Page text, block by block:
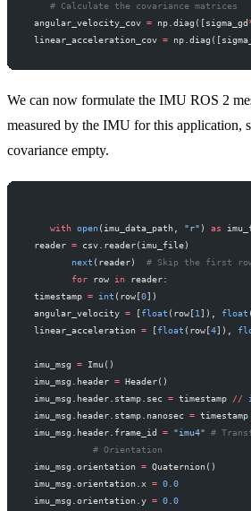
# Calculate the covariance matrices
angular_velocity_cov = np.diag([sigma_gd
linear_acceleration_cov =
We can now formulate the IMU ROS 2
measured by the IMU for this application,
covariance empty.
with open(imu_data_path, "r" ) as
reader = csv.reader(imu_file)
next (reader) # Skip the first
for row in reader:
timestamp = int (row[0])
angular_velocity = [float (row[1 ]), float
linear_acceleration = [float (row[4]),
imu_msg = Imu()
imu_msg.header = Header()
imu_msg.header.stamp.sec = timestamp //
imu_msg.header.stamp.nanosec = timestamp
imu_msg.header.frame_id = "imu4" #
# Orientation
imu_msg.orientation = Quaternion()
imu_msg.orientation.x = 0.0
imu_msg.orientation.y = 0.0